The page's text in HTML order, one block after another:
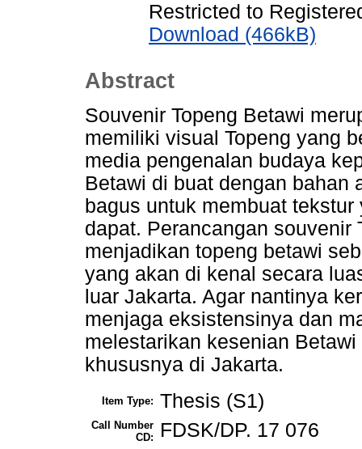
Restricted to
Download (466kB)
Abstract
Souvenir Topeng Betawi
memiliki visual Topeng yang
media pengenalan budaya
Betawi di buat dengan bahan
bagus untuk membuat
dapat. Perancangan souvenir
menjadikan topeng betawi
yang akan di kenal secara
luar Jakarta. Agar nantinya
menjaga eksistensinya dan
melestarikan kesenian
khususnya di Jakarta.
Item Type: Thesis (S1)
Call Number
CD:
FDSK/DP. 17 076